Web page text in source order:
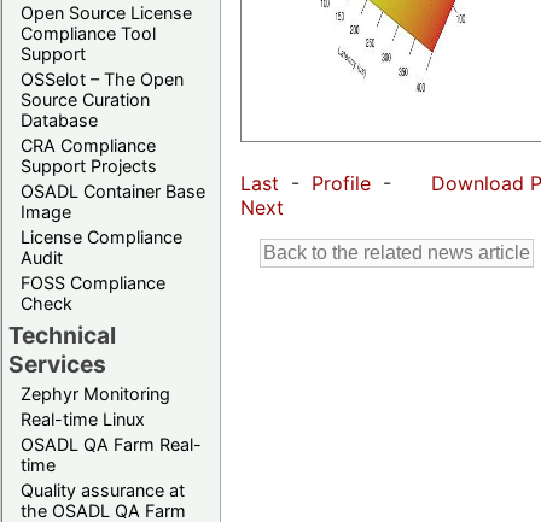
Open Source License
Compliance Tool
Support
OSSelot – The Open
Source Curation
Database
CRA Compliance
Support Projects
OSADL Container Base
Image
License Compliance
Audit
FOSS Compliance
Check
Technical
Services
Zephyr Monitoring
Real-time Linux
OSADL QA Farm Real-
time
Quality assurance at
the OSADL QA Farm
Last - Profile -
Next
Download